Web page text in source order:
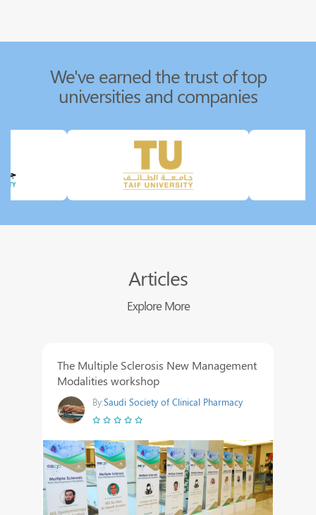
We've earned the trust of top
universities and companies
Articles
Explore More
The Multiple Sclerosis New Management
Modalities workshop
By:Saudi Society of Clinical Pharmacy